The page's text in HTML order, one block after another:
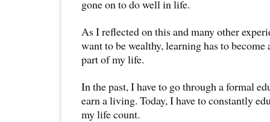
gone on to do well in life.
As I reflected on this and many other
want to be wealthy, learning has to
part of my life.
In the past, I have to go through a formal
earn a living. Today, I have to constantly
my life count.